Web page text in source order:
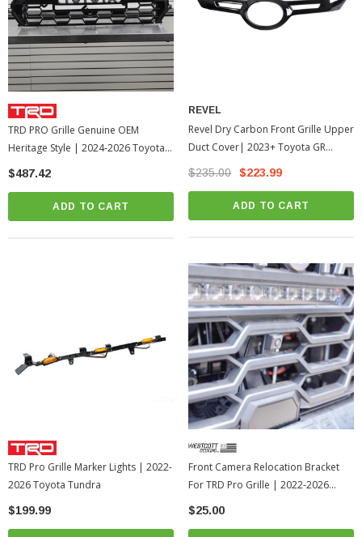
TRD PRO Grille Genuine OEM
Heritage Style | 2024-2026 Toyota
Tacoma
$487.42
ADD TO CART
REVEL
Revel Dry Carbon Front Grille Upper
Duct Cover| 2023+ Toyota GR
Corolla
$235.00 $223.99
ADD TO CART
TRD Pro Grille Marker Lights | 2022-
2026 Toyota Tundra
$199.99
Front Camera Relocation Bracket
For TRD Pro Grille | 2022-2026
Toyota Tundra
$25.00